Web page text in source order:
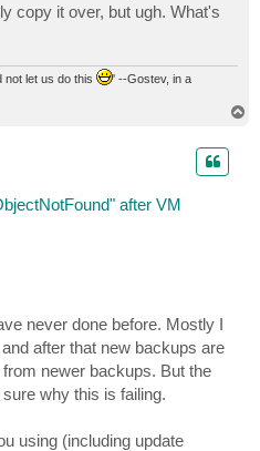
copy it over, but ugh. What's
not let us do this
' --Gostev, in a
after VM
never done before. Mostly I
after that new backups are
newer backups. But the
why this is failing.
using (including update